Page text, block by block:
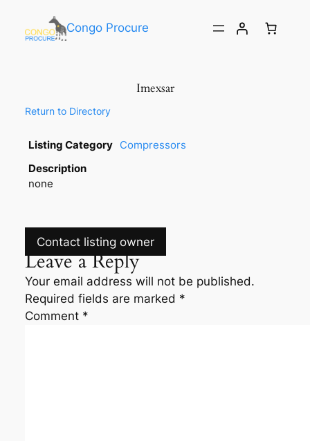
Congo Procure
Imexsar
Return to Directory
Listing Category Compressors
Description
none
Contact listing owner
Leave a Reply
Your email address will not be published.
Required fields are marked *
Comment *